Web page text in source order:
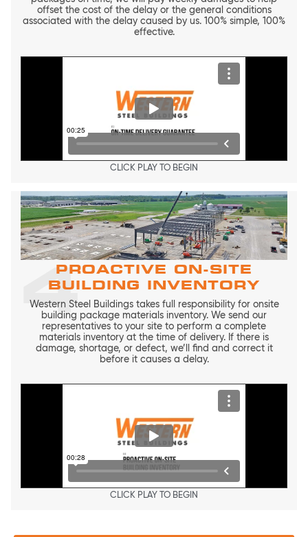
offset the cost of the delay or the general conditions
associated with the delay caused by us. 100% simple, 100%
effective.
CLICK PLAY TO BEGIN
4PROACTIVE ON-SITE
BUILDING INVENTORY
Western Steel Buildings takes full responsibility for onsite
building package materials inventory. We send our
representatives to your site to perform a complete
materials inventory at the time of delivery. If there is
damage, shortage, or defect, we’ll find and correct it
before it causes a delay.
CLICK PLAY TO BEGIN